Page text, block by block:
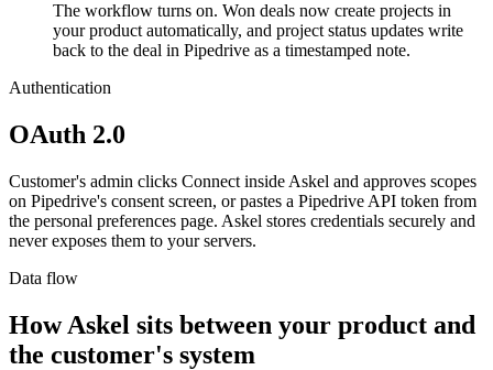
The workflow turns on. Won deals now create projects in
your product automatically, and project status updates write
back to the deal in Pipedrive as a timestamped note.
Authentication
OAuth 2.0
Customer's admin clicks Connect inside Askel and approves scopes
on Pipedrive's consent screen, or pastes a Pipedrive API token from
the personal preferences page. Askel stores credentials securely and
never exposes them to your servers.
Data flow
How Askel sits between your product and
the customer's system